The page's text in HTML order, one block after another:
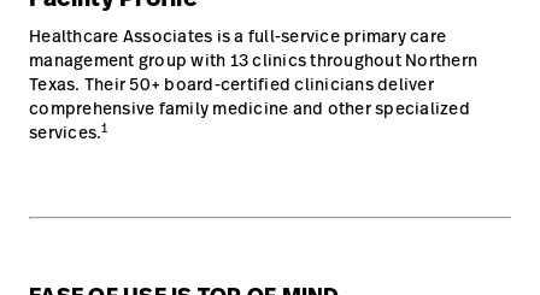
Healthcare Associates is a full-service primary care
management group with 13 clinics throughout Northern
Texas. Their 50+ board-certified clinicians deliver
comprehensive family medicine and other specialized
services.1